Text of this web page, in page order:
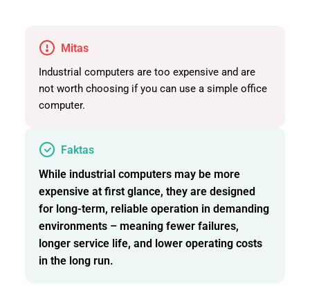
Mitas
Industrial computers are too expensive and are
not worth choosing if you can use a simple office
computer.
Faktas
While industrial computers may be more
expensive at first glance, they are designed
for long-term, reliable operation in demanding
environments – meaning fewer failures,
longer service life, and lower operating costs
in the long run.